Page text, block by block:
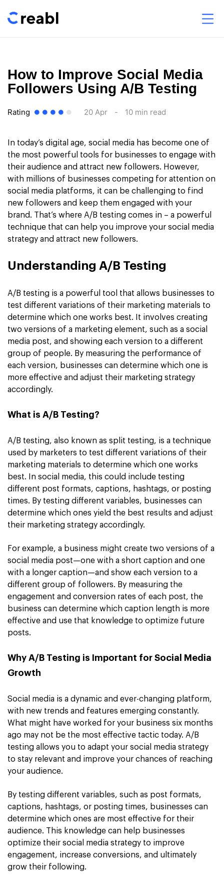
How to Improve Social Media
Followers Using A/B Testing
Rating 20 Apr - 10 min read
In today’s digital age, social media has become one of
the most powerful tools for businesses to engage with
their audience and attract new followers. However,
with millions of businesses competing for attention on
social media platforms, it can be challenging to find
new followers and keep them engaged with your
brand. That’s where A/B testing comes in – a powerful
technique that can help you improve your social media
strategy and attract new followers.
Understanding A/B Testing
A/B testing is a powerful tool that allows businesses to
test different variations of their marketing materials to
determine which one works best. It involves creating
two versions of a marketing element, such as a social
media post, and showing each version to a different
group of people. By measuring the performance of
each version, businesses can determine which one is
more effective and adjust their marketing strategy
accordingly.
What is A/B Testing?
A/B testing, also known as split testing, is a technique
used by marketers to test different variations of their
marketing materials to determine which one works
best. In social media, this could include testing
different post formats, captions, hashtags, or posting
times. By testing different variables, businesses can
determine which ones yield the best results and adjust
their marketing strategy accordingly.
For example, a business might create two versions of a
social media post—one with a short caption and one
with a longer caption—and show each version to a
different group of followers. By measuring the
engagement and conversion rates of each post, the
business can determine which caption length is more
effective and use that knowledge to optimize future
posts.
Why A/B Testing is Important for Social Media
Growth
Social media is a dynamic and ever-changing platform,
with new trends and features emerging constantly.
What might have worked for your business six months
ago may not be the most effective tactic today. A/B
testing allows you to adapt your social media strategy
to stay relevant and improve your chances of reaching
your audience.
By testing different variables, such as post formats,
captions, hashtags, or posting times, businesses can
determine which ones are most effective for their
audience. This knowledge can help businesses
optimize their social media strategy to improve
engagement, increase conversions, and ultimately
grow their following.